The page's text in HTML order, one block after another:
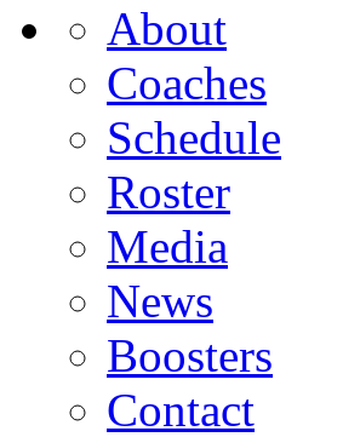
About
Coaches
Schedule
Roster
Media
News
Boosters
Contact